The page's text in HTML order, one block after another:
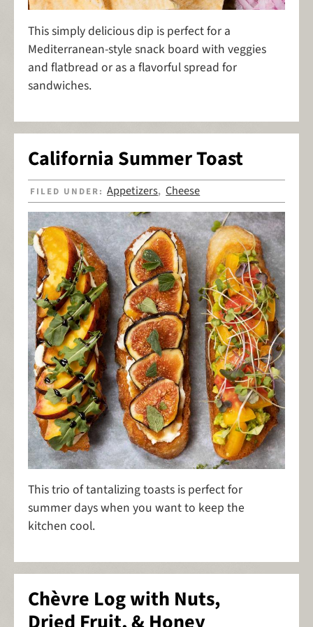
This simply delicious dip is perfect for a
Mediterranean-style snack board with veggies
and flatbread or as a flavorful spread for
sandwiches.
California Summer Toast
FILED UNDER:Appetizers,Cheese
This trio of tantalizing toasts is perfect for
summer days when you want to keep the
kitchen cool.
Chèvre Log with Nuts,